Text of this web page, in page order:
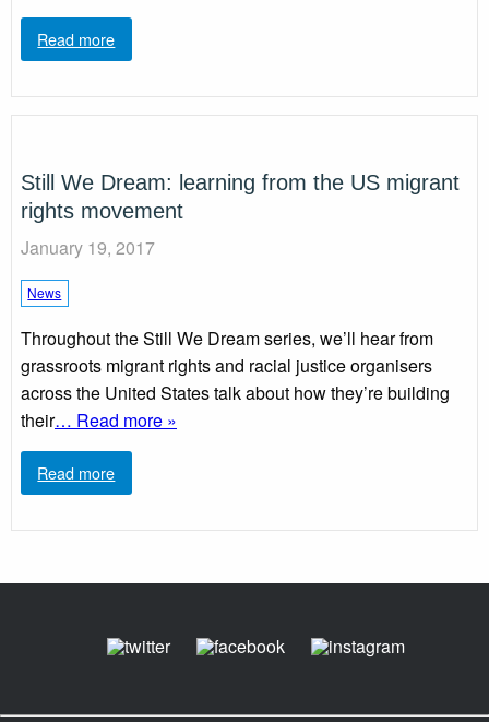
Read more
Still We Dream: learning from the US migrant
rights movement
January 19, 2017
News
Throughout the Still We Dream series, we’ll hear from
grassroots migrant rights and racial justice organisers
across the United States talk about how they’re building
their… Read more »
Read more